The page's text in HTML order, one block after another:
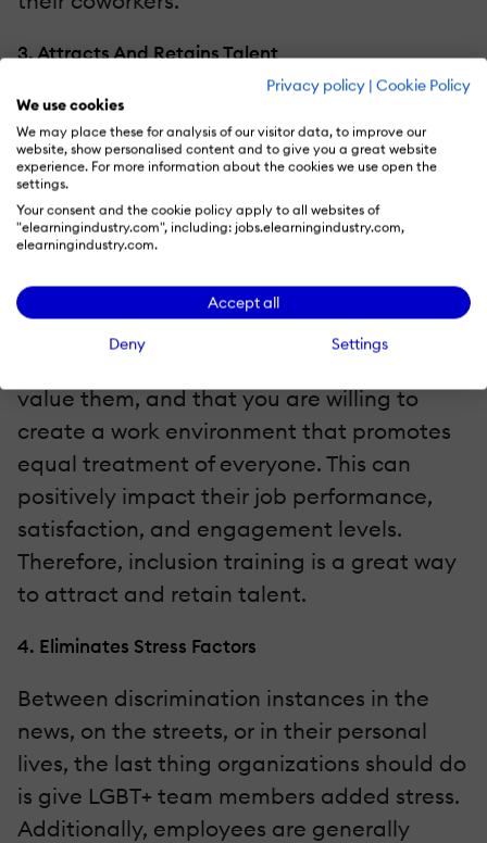
Privacy policy | Cookie Policy
We use cookies
We may place these for analysis of our visitor data, to improve our
website, show personalised content and to give you a great website
experience. For more information about the cookies we use open the
settings.
Your consent and the cookie policy apply to all websites of
"elearningindustry.com", including: jobs.elearningindustry.com,
elearningindustry.com.
Accept all
Deny Settings
3. Attracts And Retains Talent
Something that you need to keep in mind is
that LGBT+ candidates will research your
company before applying. The presence of
other LGBT+ employees and the
implementation of favorable policies will
addition, taking measures to promote
inclusivity shows your current employees in
value them, and that you are willing to
create a work environment that promotes
equal treatment of everyone. This can
positively impact their job performance,
satisfaction, and engagement levels.
Therefore, inclusion training is a great way
to attract and retain talent.
4. Eliminates Stress Factors
Between discrimination instances in the
news, on the streets, or in their personal
lives, the last thing organizations should do
is give LGBT+ team members added stress.
Additionally, employees are generally